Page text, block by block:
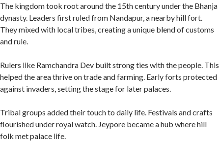
The kingdom took root around the 15th century under the Bhanja
dynasty. Leaders first ruled from Nandapur, a nearby hill fort.
They mixed with local tribes, creating a unique blend of customs
and rule.
Rulers like Ramchandra Dev built strong ties with the people. This
helped the area thrive on trade and farming. Early forts protected
against invaders, setting the stage for later palaces.
Tribal groups added their touch to daily life. Festivals and crafts
flourished under royal watch. Jeypore became a hub where hill
folk met palace life.